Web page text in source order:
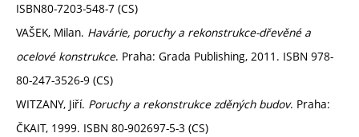
ISBN80-7203-548-7 (CS)
VAŠEK, Milan. Havárie, poruchy a rekonstrukce-dřevěné a
ocelové konstrukce. Praha: Grada Publishing, 2011. ISBN 978-
80-247-3526-9 (CS)
WITZANY, Jiří. Poruchy a rekonstrukce zděných budov. Praha:
ČKAIT, 1999. ISBN 80-902697-5-3 (CS)